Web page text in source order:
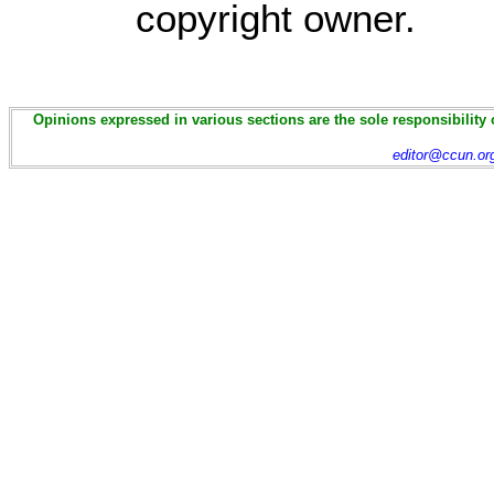
copyright owner.
Opinions expressed in various sections are the sole